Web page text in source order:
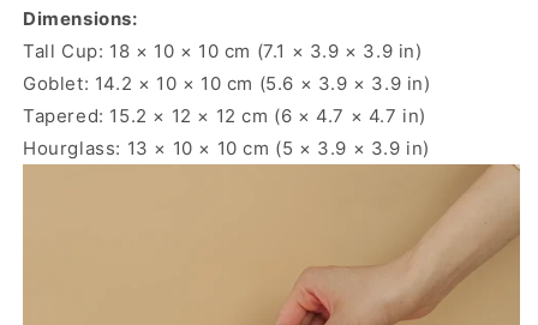
Dimensions:
Tall Cup: 18 × 10 × 10 cm (7.1 × 3.9 × 3.9 in)
Goblet: 14.2 × 10 × 10 cm (5.6 × 3.9 × 3.9 in)
Tapered: 15.2 × 12 × 12 cm (6 × 4.7 × 4.7 in)
Hourglass: 13 × 10 × 10 cm (5 × 3.9 × 3.9 in)